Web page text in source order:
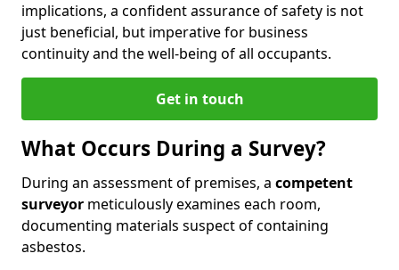
implications, a confident assurance of safety is not
just beneficial, but imperative for business
continuity and the well-being of all occupants.
Get in touch
What Occurs During a Survey?
During an assessment of premises, a competent
surveyor meticulously examines each room,
documenting materials suspect of containing
asbestos.